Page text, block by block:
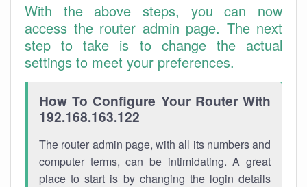
With the above steps, you can now
access the router admin page. The next
step to take is to change the actual
settings to meet your preferences.
How To Configure Your Router With
192.168.163.122
The router admin page, with all its numbers and
computer terms, can be intimidating. A great
place to start is by changing the login details